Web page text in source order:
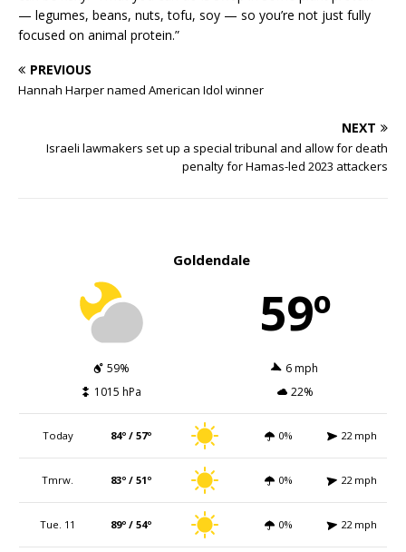
— legumes, beans, nuts, tofu, soy — so you’re not just fully
focused on animal protein.”
PREVIOUS
Hannah Harper named American Idol winner
NEXT
Israeli lawmakers set up a special tribunal and allow for death
penalty for Hamas-led 2023 attackers
Goldendale
59º
59%
6 mph
1015 hPa
22%
Today 84º / 57º 0% 22 mph
Tmrw. 83º / 51º 0% 22 mph
Tue. 11 89º / 54º 0% 22 mph